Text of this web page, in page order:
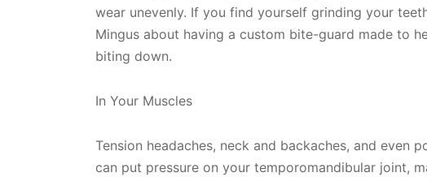
wear unevenly. If you find yourself grinding your
Mingus about having a custom bite-guard made to
biting down.
In Your Muscles
Tension headaches, neck and backaches, and even
can put pressure on your temporomandibular joint,